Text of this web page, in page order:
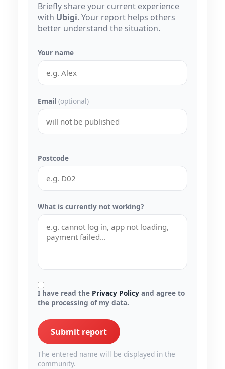
Briefly share your current experience
with Ubigi. Your report helps others
better understand the situation.
Your name
Email (optional)
Postcode
What is currently not working?
I have read the Privacy Policy and agree to
the processing of my data.
Submit report
The entered name will be displayed in the
community.